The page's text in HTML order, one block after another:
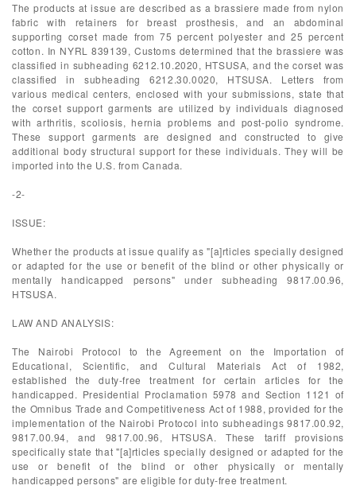
The products at issue are described as a brassiere made from nylon
fabric with retainers for breast prosthesis, and an abdominal
supporting corset made from 75 percent polyester and 25 percent
cotton. In NYRL 839139, Customs determined that the brassiere was
classified in subheading 6212.10.2020, HTSUSA, and the corset was
classified in subheading 6212.30.0020, HTSUSA. Letters from
various medical centers, enclosed with your submissions, state that
the corset support garments are utilized by individuals diagnosed
with arthritis, scoliosis, hernia problems and post-polio syndrome.
These support garments are designed and constructed to give
additional body structural support for these individuals. They will be
imported into the U.S. from Canada.
-2-
ISSUE:
Whether the products at issue qualify as "[a]rticles specially designed
or adapted for the use or benefit of the blind or other physically or
mentally handicapped persons" under subheading 9817.00.96,
HTSUSA.
LAW AND ANALYSIS:
The Nairobi Protocol to the Agreement on the Importation of
Educational, Scientific, and Cultural Materials Act of 1982,
established the duty-free treatment for certain articles for the
handicapped. Presidential Proclamation 5978 and Section 1121 of
the Omnibus Trade and Competitiveness Act of 1988, provided for the
implementation of the Nairobi Protocol into subheadings 9817.00.92,
9817.00.94, and 9817.00.96, HTSUSA. These tariff provisions
specifically state that "[a]rticles specially designed or adapted for the
use or benefit of the blind or other physically or mentally
handicapped persons" are eligible for duty-free treatment.